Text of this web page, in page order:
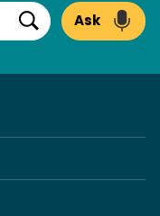
Search
Ask